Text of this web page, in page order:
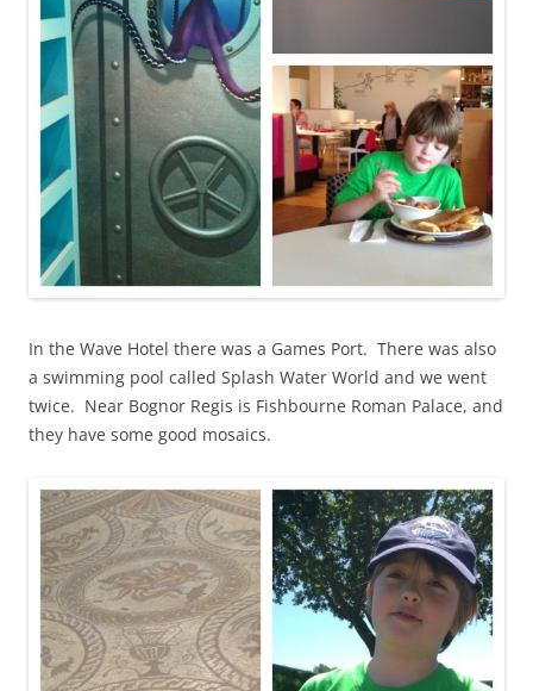
In the Wave Hotel there was a Games Port. There was also
a swimming pool called Splash Water World and we went
twice. Near Bognor Regis is Fishbourne Roman Palace, and
they have some good mosaics.